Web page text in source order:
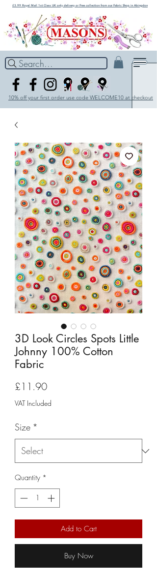
£3.99 Royal Mail 1st Class UK only delivery or Free collection from our Fabric Shop in Abingdon
Search...
10% off your first order use code WELCOME10 at checkout
3D Look Circles Spots Little
Johnny 100% Cotton
Fabric
£11.90Price
VAT Included
Size *
Quantity *
Add to Cart
Buy Now